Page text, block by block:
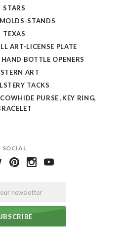
SOCIAL
STARS
STANDS
TEXAS
ART-LICENSE PLATE
BOTTLE OPENERS
ART
TACKS
PURSE ,KEY RING,